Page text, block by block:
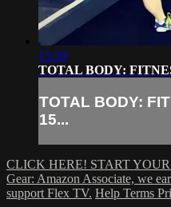
15:39
TOTAL BODY:
TOTAL BODY:
15...
CLICK HERE! START
Gear: Amazon Associate, we
support Flex TV. Help Terms